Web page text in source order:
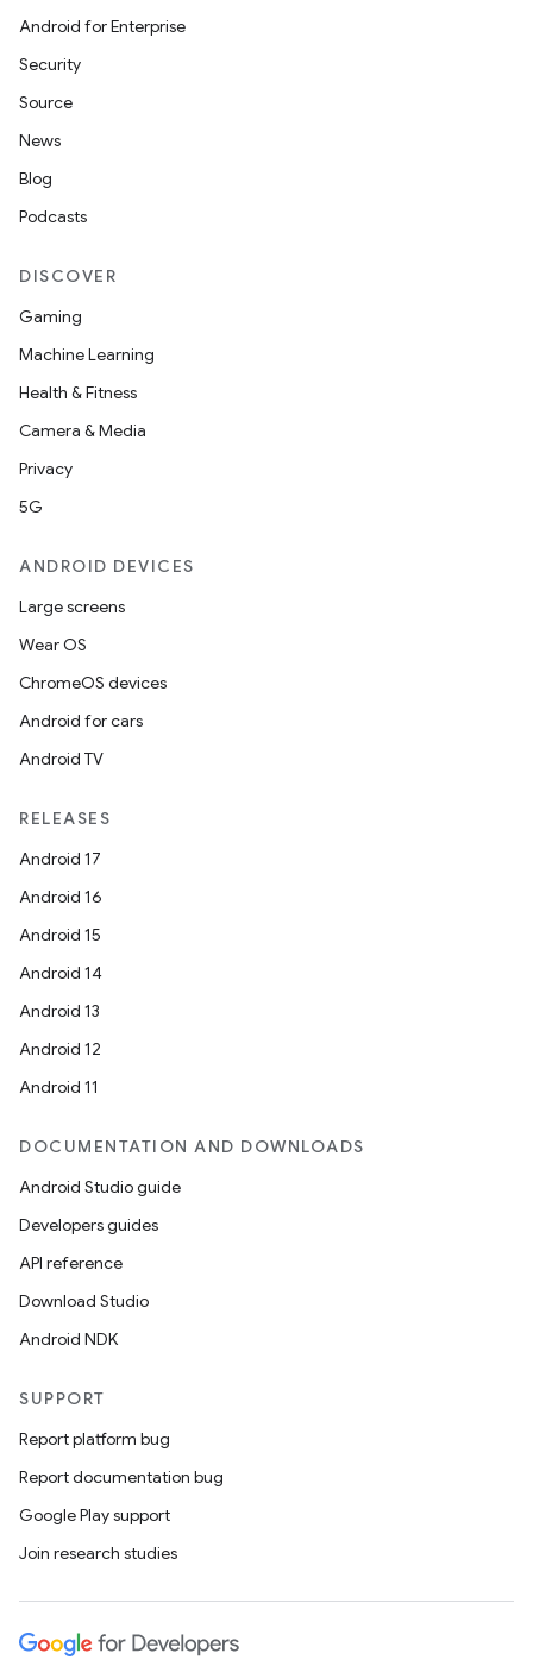
Android for Enterprise
Security
Source
News
Blog
Podcasts
DISCOVER
Gaming
Machine Learning
Health & Fitness
Camera & Media
Privacy
5G
ANDROID DEVICES
Large screens
Wear OS
ChromeOS devices
Android for cars
Android TV
RELEASES
Android 17
Android 16
Android 15
Android 14
Android 13
Android 12
Android 11
DOCUMENTATION AND DOWNLOADS
Android Studio guide
Developers guides
API reference
Download Studio
Android NDK
SUPPORT
Report platform bug
Report documentation bug
Google Play support
Join research studies